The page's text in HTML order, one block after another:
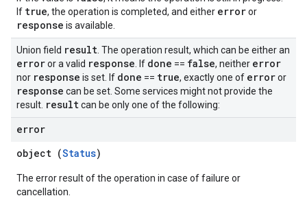
If true, the operation is completed, and either erroror
response is available.
Union field result . The operation result, which can be either an
erroror a valid response . If done == false, neither error
nor response is set. If done == true, exactly one of erroror
response can be set. Some services might not provide the
result. resultcan be only one of the following:
error
object (Status)
The error result of the operation in case of failure or
cancellation.